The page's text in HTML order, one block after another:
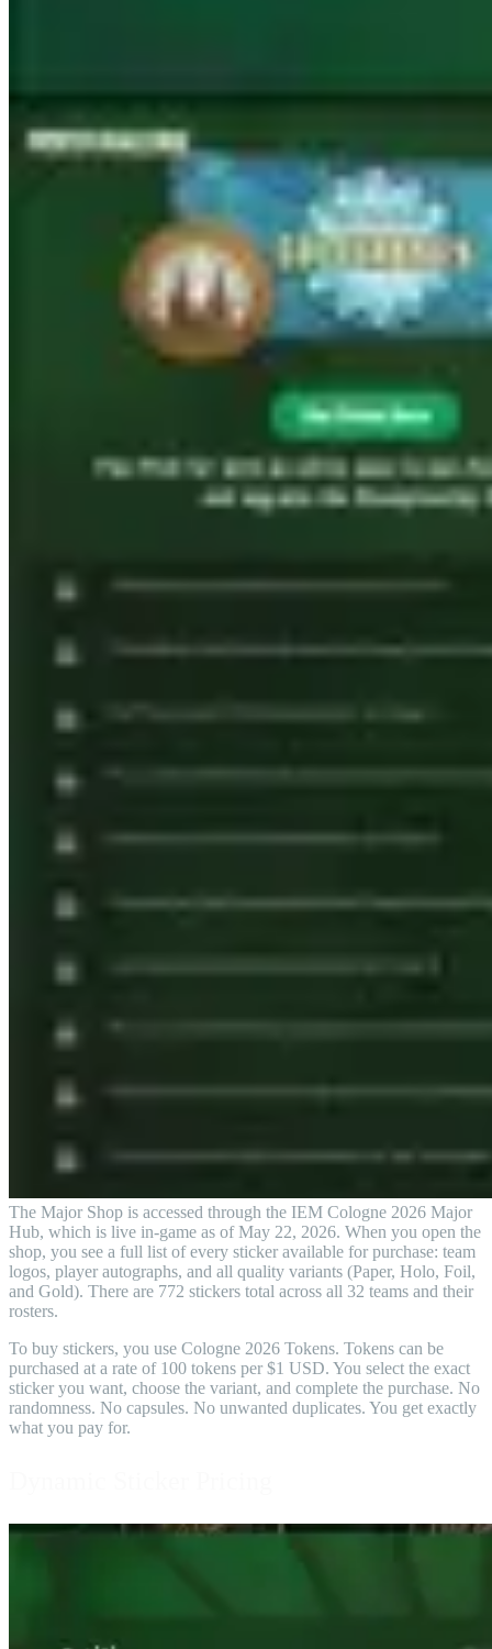
The Major Shop is accessed through the IEM Cologne 2026 Major
Hub, which is live in-game as of May 22, 2026. When you open the
shop, you see a full list of every sticker available for purchase: team
logos, player autographs, and all quality variants (Paper, Holo, Foil,
and Gold). There are 772 stickers total across all 32 teams and their
rosters.
To buy stickers, you use Cologne 2026 Tokens. Tokens can be
purchased at a rate of 100 tokens per $1 USD. You select the exact
sticker you want, choose the variant, and complete the purchase. No
randomness. No capsules. No unwanted duplicates. You get exactly
what you pay for.